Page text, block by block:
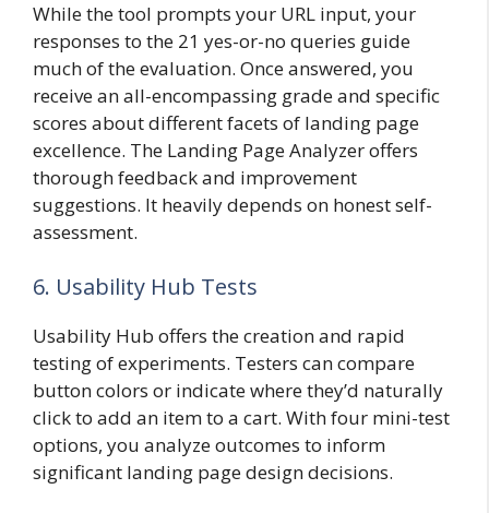
While the tool prompts your URL input, your
responses to the 21 yes-or-no queries guide
much of the evaluation. Once answered, you
receive an all-encompassing grade and specific
scores about different facets of landing page
excellence. The Landing Page Analyzer offers
thorough feedback and improvement
suggestions. It heavily depends on honest self-
assessment.
6. Usability Hub Tests
Usability Hub offers the creation and rapid
testing of experiments. Testers can compare
button colors or indicate where they’d naturally
click to add an item to a cart. With four mini-test
options, you analyze outcomes to inform
significant landing page design decisions.